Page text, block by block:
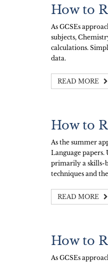
How to
As GCSEs
subjects,
calculations.
data.
READ MORE
How to
As the summer
Language
primarily a skills-
techniques and
READ MORE
How to
As GCSEs